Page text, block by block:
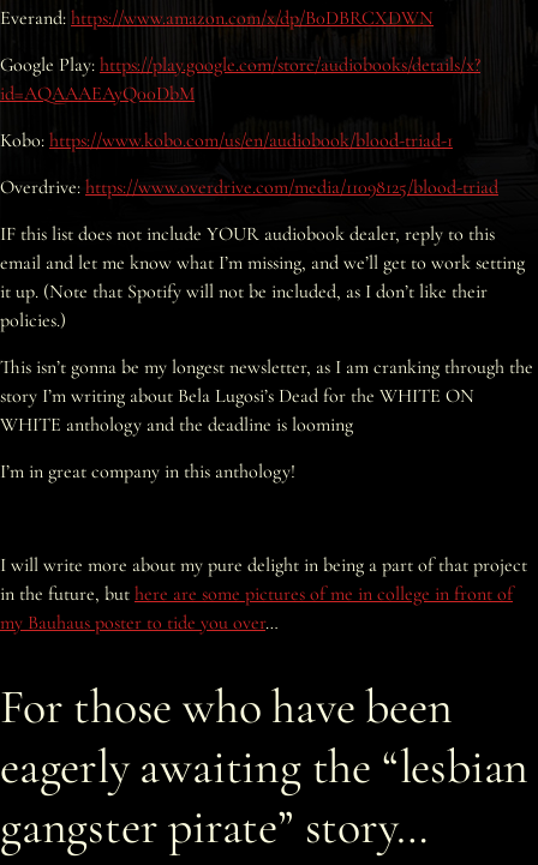
Everand: https://www.amazon.com/x/dp/B0DBRCXDWN
Google Play: https://play.google.com/store/audiobooks/details/x?
id=AQAAAEAyQ00DbM
Kobo: https://www.kobo.com/us/en/audiobook/blood-triad-1
Overdrive: https://www.overdrive.com/media/11098125/blood-triad
IF this list does not include YOUR audiobook dealer, reply to this
email and let me know what I’m missing, and we’ll get to work setting
it up. (Note that Spotify will not be included, as I don’t like their
policies.)
This isn’t gonna be my longest newsletter, as I am cranking through the
story I’m writing about Bela Lugosi’s Dead for the WHITE ON
WHITE anthology and the deadline is looming
I’m in great company in this anthology!
I will write more about my pure delight in being a part of that project
in the future, but here are some pictures of me in college in front of
my Bauhaus poster to tide you over…
For those who have been
eagerly awaiting the “lesbian
gangster pirate” story…